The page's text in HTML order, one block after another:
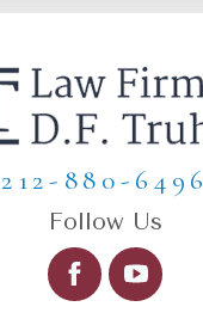
212-880-6496
Follow Us